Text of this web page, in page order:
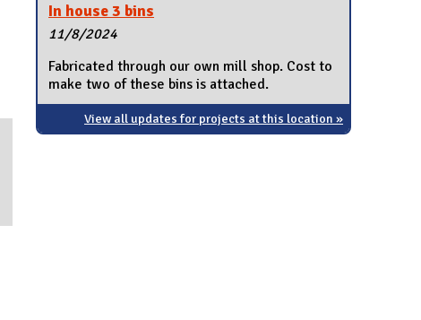
In house 3 bins
11/8/2024
Fabricated through our own mill shop. Cost to
make two of these bins is attached.
View all updates for projects at this location »